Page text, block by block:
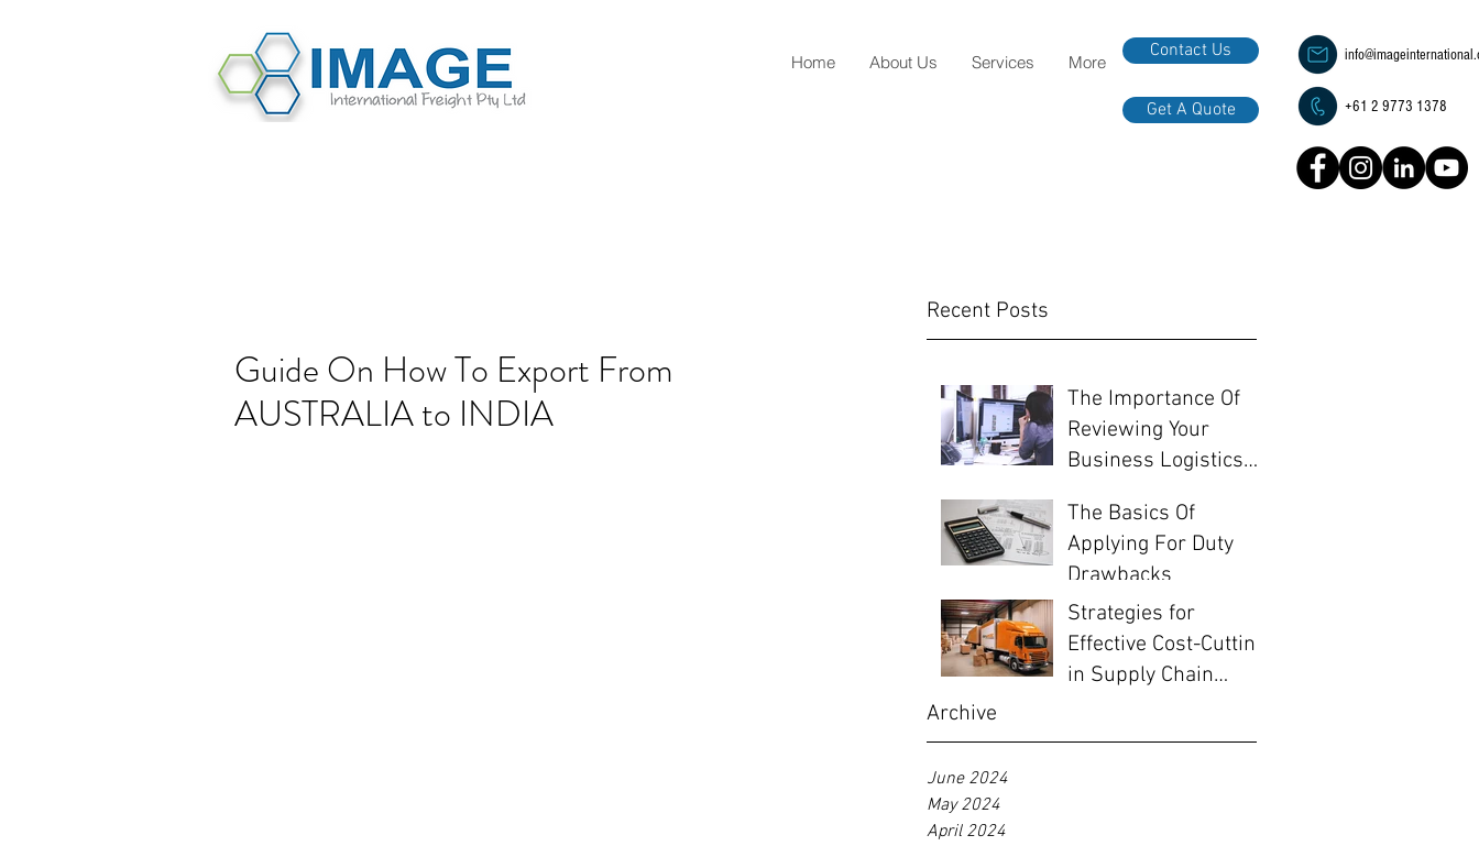
Home About Us Services More
Contact Us
Get A Quote +61 2 9773 1378
Recent Posts
The Importance Of
Reviewing Your
Business Logistics
The Basics Of
Applying For Duty
Drawbacks
Strategies for
Effective Cost-Cutting
in Supply Chain
Archive
June 2024
May 2024
April 2024
Guide On How To Export From
AUSTRALIA to INDIA